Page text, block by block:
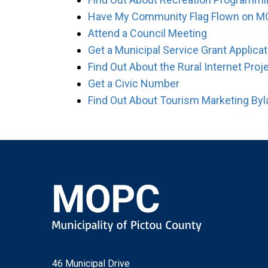
Have My Community Flag Flown on
Attend a Council Meeting
Get a Municipal Service Grant
Find Out About the Rural Internet
Get a Civic Number
Find Out About Tourism Marketing
46 Municipal Drive